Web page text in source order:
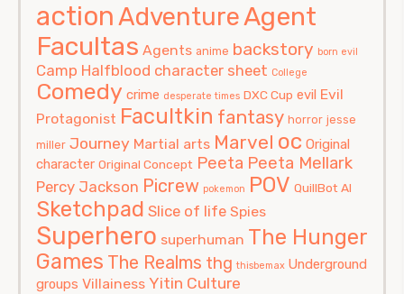
actionAdventureAgent
Facultas Agents anime backstory born evil
Camp Halfblood character sheet College
Comedy crime desperate times DXC Cup evil Evil
Protagonist Facultkin fantasy horror jesse
miller Journey Martial arts Marvel oc Original
character Original Concept Peeta Peeta Mellark
Percy Jackson Picrew pokemon POV QuillBot AI
Sketchpad Slice of life Spies
Superhero superhuman The Hunger
Games The Realms thg thisbemax Underground
groups Villainess Yitin Culture